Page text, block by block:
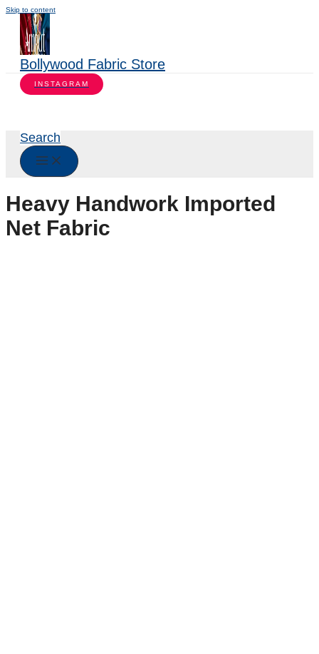
Skip to content
Bollywood Fabric Store
INSTAGRAM
Search
Heavy Handwork Imported
Net Fabric